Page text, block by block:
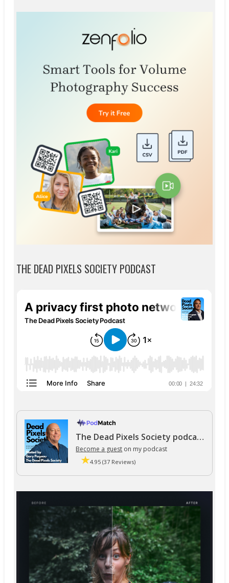
THE DEAD PIXELS SOCIETY PODCAST
The Dead Pixels Society podcast
Become a guest on my podcast
4.95 (37 Reviews)